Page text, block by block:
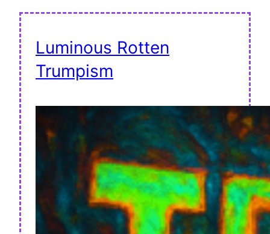
Luminous Rotten
Trumpism